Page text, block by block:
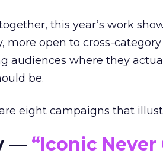
this year’s work
more open to cross-
audiences where they
be.
eight campaigns that
— “Iconic Never